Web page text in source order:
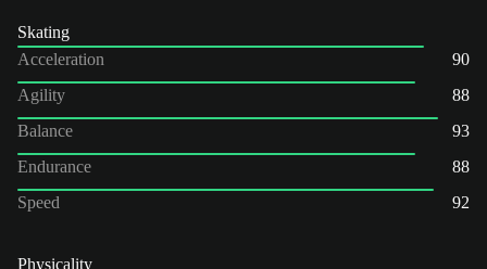
Skating
Acceleration
90
Agility
88
Balance
93
Endurance
88
Speed
92
Physicality